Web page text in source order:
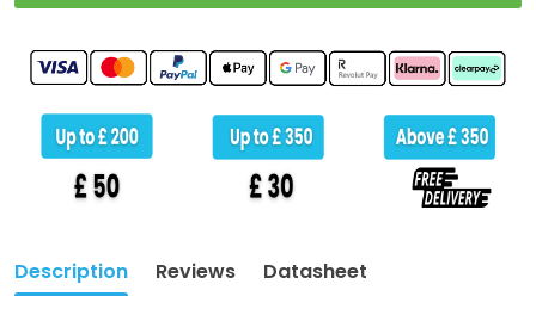
Description Reviews Datasheet